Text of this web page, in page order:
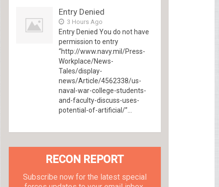
Entry Denied
3 Hours Ago
Entry Denied You do not have
permission to entry
“http://www.navy.mil/Press-
Workplace/News-
Tales/display-
news/Article/4562338/us-
naval-war-college-students-
and-faculty-discuss-uses-
potential-of-artificial/”...
RECON REPORT
Subscribe now for the latest special